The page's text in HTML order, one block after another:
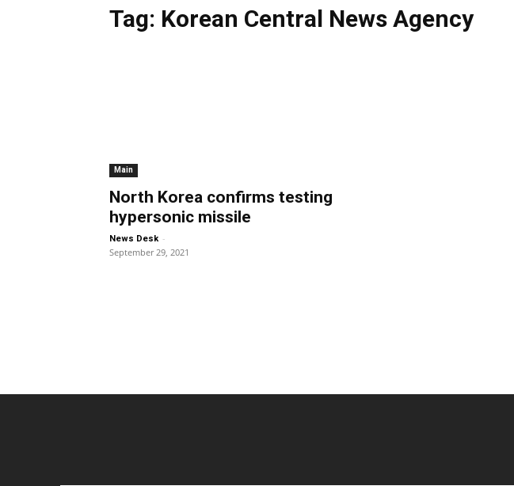
Tag: Korean Central News Agency
Main
North Korea confirms testing
hypersonic missile
News Desk -
September 29, 2021